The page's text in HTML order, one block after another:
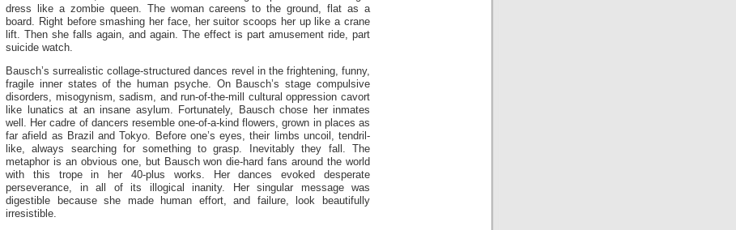
dress like a zombie queen. The woman careens to the ground, flat as a
board. Right before smashing her face, her suitor scoops her up like a crane
lift. Then she falls again, and again. The effect is part amusement ride, part
suicide watch.
Bausch’s surrealistic collage-structured dances revel in the frightening, funny,
fragile inner states of the human psyche. On Bausch’s stage compulsive
disorders, misogynism, sadism, and run-of-the-mill cultural oppression cavort
like lunatics at an insane asylum. Fortunately, Bausch chose her inmates
well. Her cadre of dancers resemble one-of-a-kind flowers, grown in places as
far afield as Brazil and Tokyo. Before one’s eyes, their limbs uncoil, tendril-
like, always searching for something to grasp. Inevitably they fall. The
metaphor is an obvious one, but Bausch won die-hard fans around the world
with this trope in her 40-plus works. Her dances evoked desperate
perseverance, in all of its illogical inanity. Her singular message was
digestible because she made human effort, and failure, look beautifully
irresistible.